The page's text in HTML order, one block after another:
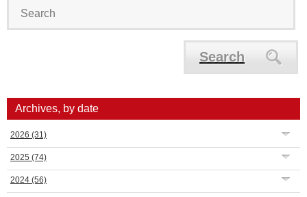
Search
Archives, by date
2026 (31)
2025 (74)
2024 (56)